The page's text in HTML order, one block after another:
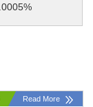
Read More